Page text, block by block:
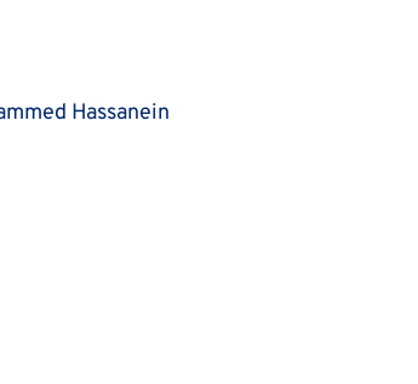
Hassanein